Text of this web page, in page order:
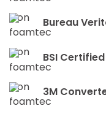
Bureau
BSI Certified
3M